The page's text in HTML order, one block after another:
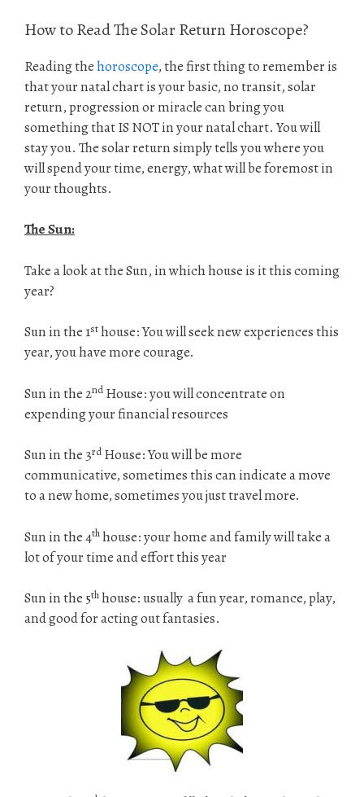
How to Read The Solar Return Horoscope?
Reading thehoroscope, the first thing to remember is
that your natal chart is your basic, no transit, solar
return, progression or miracle can bring you
something that IS NOT in your natal chart. You will
stay you. The solar return simply tells you where you
will spend your time, energy, what will be foremost in
your thoughts.
The Sun:
Take a look at the Sun, in which house is it this coming
year?
Sun in the 1sthouse: You will seek new experiences this
year, you have more courage.
Sun in the 2nd House: you will concentrate on
expending your financial resources
Sun in the 3rd House: You will be more
communicative, sometimes this can indicate a move
to a new home, sometimes you just travel more.
Sun in the 4thhouse: your home and family will take a
lot of your time and effort this year
Sun in the 5thhouse: usually a fun year, romance, play,
and good for acting out fantasies.